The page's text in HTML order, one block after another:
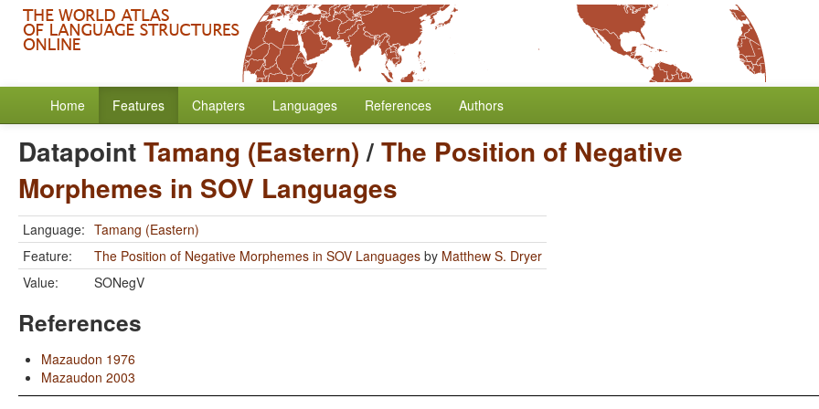
Home Features Chapters Languages References Authors
DatapointTamang (Eastern)/The Position of Negative
Morphemes in SOV Languages
Language: Tamang (Eastern)
Feature:
The Position of Negative Morphemes in SOV Languages by Matthew S. Dryer
Value:
SONegV
References
Mazaudon 1976
Mazaudon 2003